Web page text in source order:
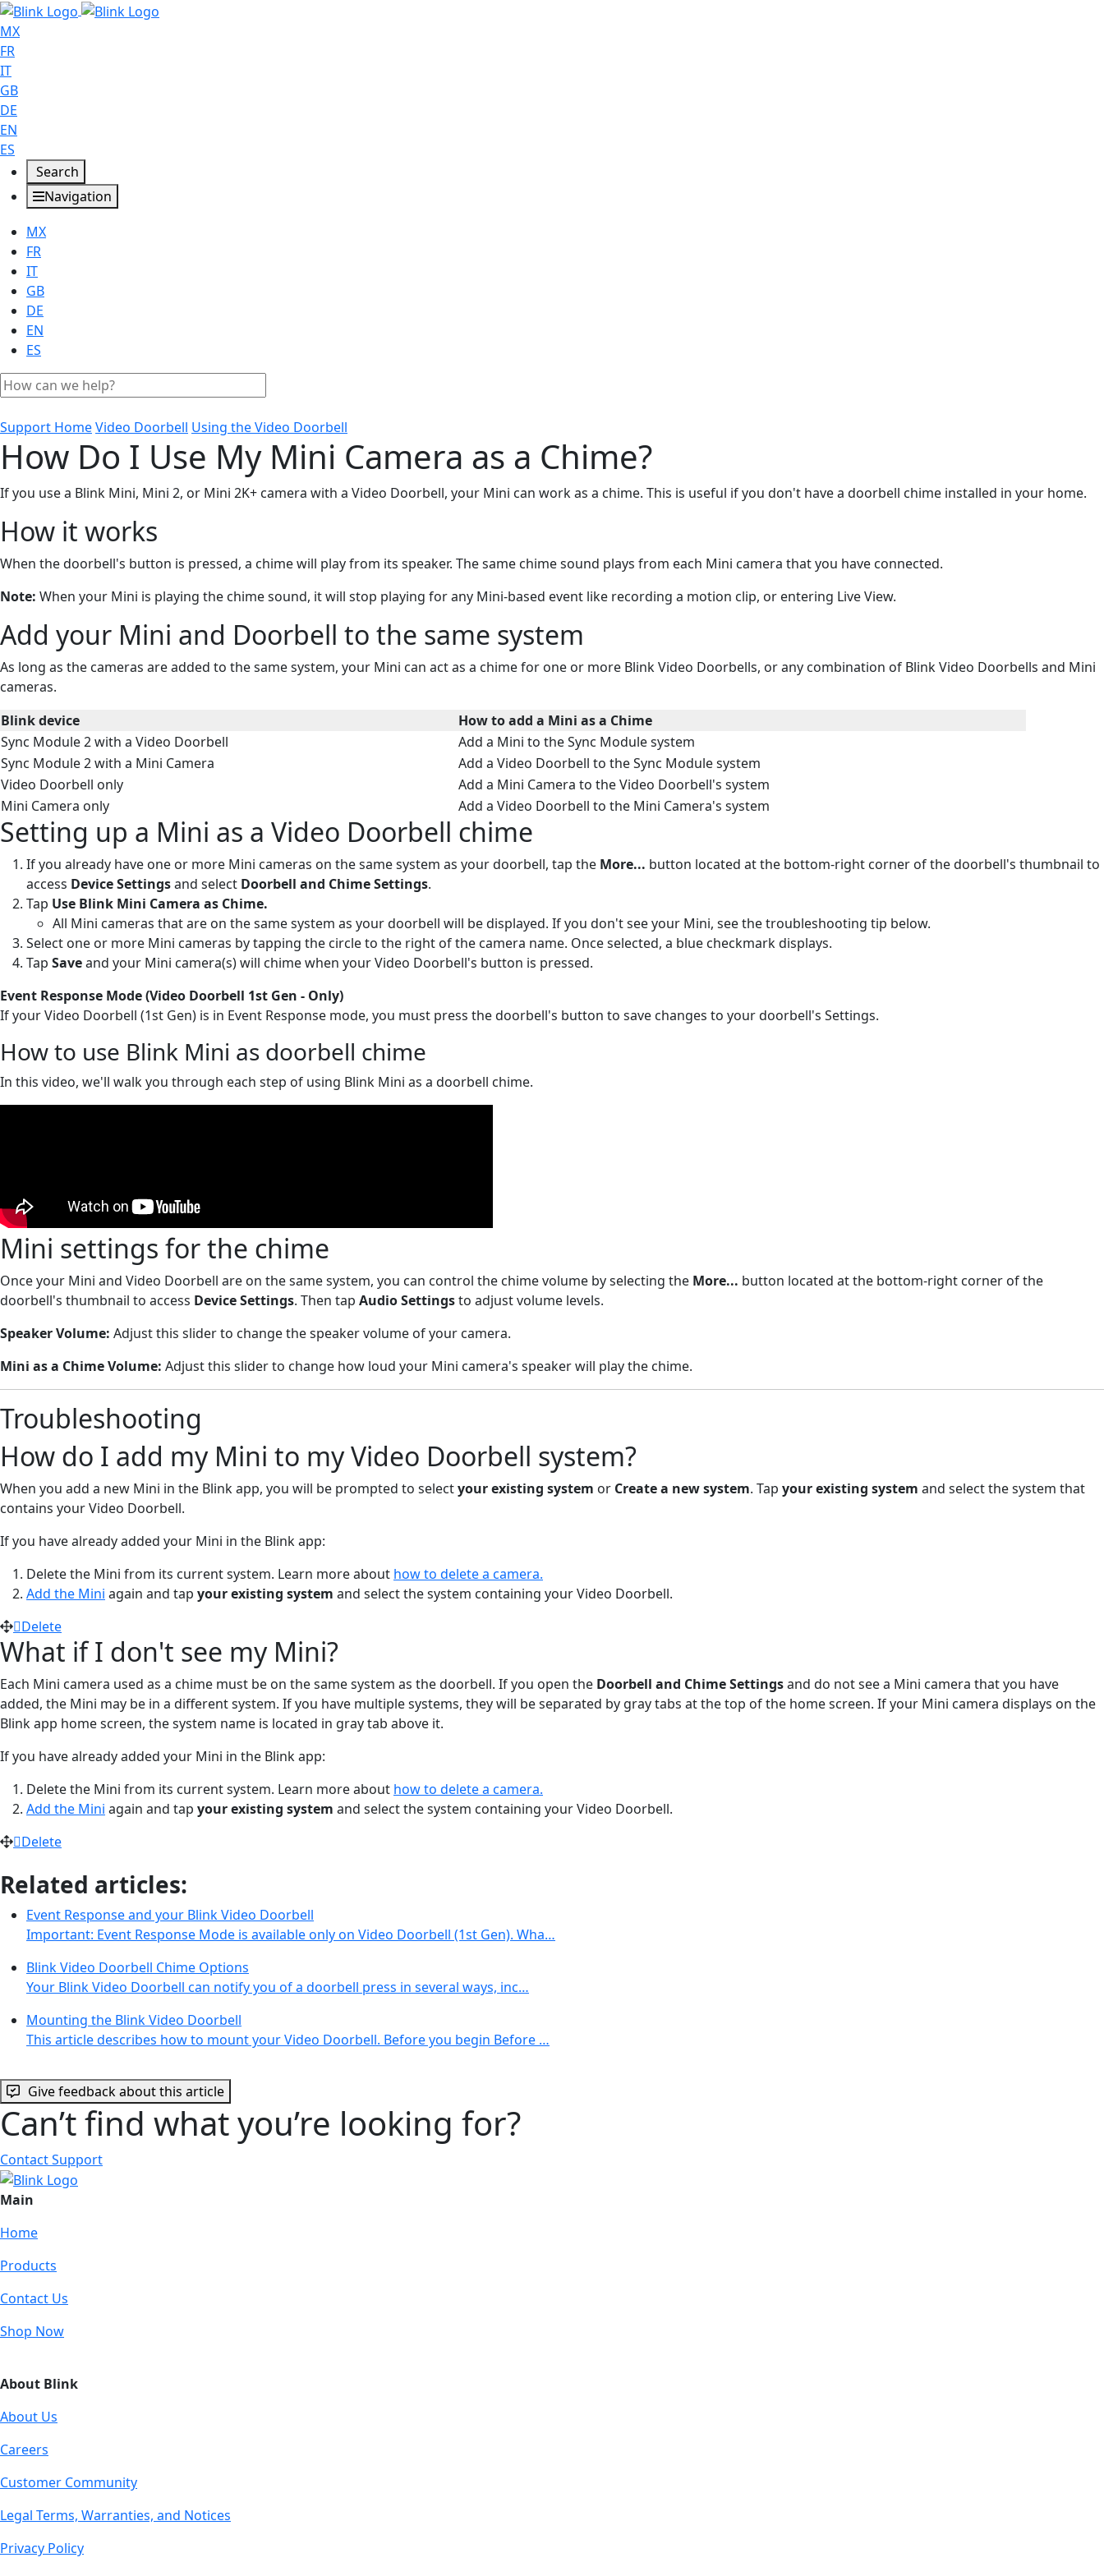
MX
FR
IT
GB
DE
EN
ES
Search
Navigation
MX
FR
IT
GB
DE
EN
ES
Support HomeVideo Doorbell Using the Video Doorbell
How Do I Use My Mini Camera as a Chime?
If you use a Blink Mini, Mini 2, or Mini 2K+ camera with a Video Doorbell, your Mini can work as a chime. This is useful if you don't have a doorbell chime installed in your home.
How it works
When the doorbell's button is pressed, a chime will play from its speaker. The same chime sound plays from each Mini camera that you have connected.
Note: When your Mini is playing the chime sound, it will stop playing for any Mini-based event like recording a motion clip, or entering Live View.
Add your Mini and Doorbell to the same system
As long as the cameras are added to the same system, your Mini can act as a chime for one or more Blink Video Doorbells, or any combination of Blink Video Doorbells and Mini
cameras.
Blink device
How to add a Mini as a Chime
Sync Module 2 with a Video Doorbell
Add a Mini to the Sync Module system
Sync Module 2 with a Mini Camera
Add a Video Doorbell to the Sync Module system
Video Doorbell only
Add a Mini Camera to the Video Doorbell's system
Mini Camera only
Add a Video Doorbell to the Mini Camera's system
Setting up a Mini as a Video Doorbell chime
If you already have one or more Mini cameras on the same system as your doorbell, tap the More... button located at the bottom-right corner of the doorbell's thumbnail to
access Device Settingsand select Doorbell and Chime Settings.
Tap Use Blink Mini Camera as Chime.
All Mini cameras that are on the same system as your doorbell will be displayed. If you don't see your Mini, see the troubleshooting tip below.
Select one or more Mini cameras by tapping the circle to the right of the camera name. Once selected, a blue checkmark displays.
Tap Saveand your Mini camera(s) will chime when your Video Doorbell's button is pressed.
Event Response Mode (Video Doorbell 1st Gen - Only)
If your Video Doorbell (1st Gen) is in Event Response mode, you must press the doorbell's button to save changes to your doorbell's Settings.
How to use Blink Mini as doorbell chime
In this video, we'll walk you through each step of using Blink Mini as a doorbell chime.
Mini settings for the chime
Once your Mini and Video Doorbell are on the same system, you can control the chime volume by selecting the More... button located at the bottom-right corner of the
doorbell's thumbnail to access Device Settings. Then tap Audio Settingsto adjust volume levels.
Speaker Volume: Adjust this slider to change the speaker volume of your camera.
Mini as a ChimeVolume: Adjust this slider to change how loud your Mini camera's speaker will play the chime.
Troubleshooting
How do I add my Mini to my Video Doorbell system?
When you add a new Mini in the Blink app, you will be prompted to selectyour existing system or Create a new system. Tap your existing system and select the system that
contains your Video Doorbell.
If you have already added your Mini in the Blink app:
Delete the Mini from its current system. Learn more about how to delete a camera.
Add the Mini again and tap your existing system and select the system containing your Video Doorbell.
Delete
What if I don't see my Mini?
Each Mini camera used as a chime must be on the same system as the doorbell. If you open the Doorbell and Chime Settingsand do not see a Mini camera that you have
added, the Mini may be in a different system. If you have multiple systems, they will be separated by gray tabs at the top of the home screen. If your Mini camera displays on the
Blink app home screen, the system name is located in gray tab above it.
If you have already added your Mini in the Blink app:
Delete the Mini from its current system. Learn more about how to delete a camera.
Add the Mini again and tap your existing system and select the system containing your Video Doorbell.
Delete
Related articles:
Event Response and your Blink Video Doorbell
Important: Event Response Mode is available only on Video Doorbell (1st Gen). Wha…
Blink Video Doorbell Chime Options
Your Blink Video Doorbell can notify you of a doorbell press in several ways, inc…
Mounting the Blink Video Doorbell
This article describes how to mount your Video Doorbell. Before you begin Before …
Give feedback about this article
Can’t find what you’re looking for?
Contact Support
Main
Home
Products
Contact Us
Shop Now
About Blink
About Us
Careers
Customer Community
Legal Terms, Warranties, and Notices
Privacy Policy